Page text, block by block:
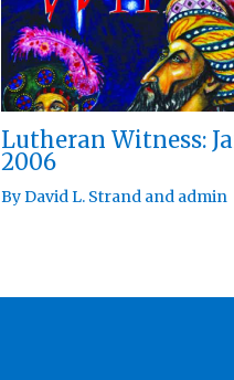
Lutheran Witness:
2006
By David L. Strand and admin